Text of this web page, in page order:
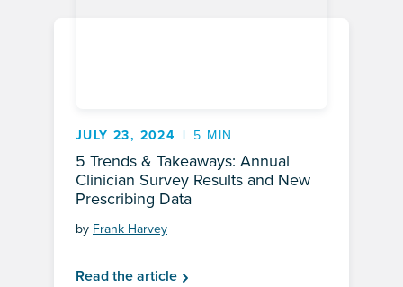
JULY 23, 2024 5 MIN
5 Trends & Takeaways: Annual
Clinician Survey Results and New
Prescribing Data
by Frank Harvey
Read the article